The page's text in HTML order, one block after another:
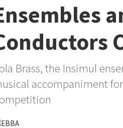
Brass, the Insimul
accompaniment